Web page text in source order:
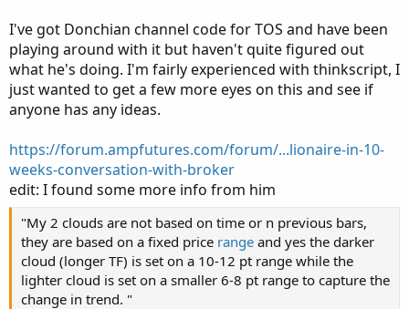
I've got Donchian channel code for TOS and have been
playing around with it but haven't quite figured out
what he's doing. I'm fairly experienced with thinkscript, I
just wanted to get a few more eyes on this and see if
anyone has any ideas.
https://forum.ampfutures.com/forum/...lionaire-in-10-
weeks-conversation-with-broker
edit: I found some more info from him
"My 2 clouds are not based on time or n previous bars,
they are based on a fixed price range and yes the darker
cloud (longer TF) is set on a 10-12 pt range while the
lighter cloud is set on a smaller 6-8 pt range to capture the
change in trend. "